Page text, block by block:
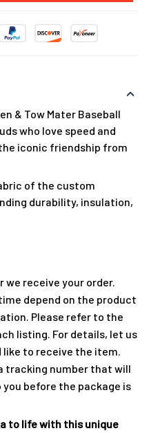
& Tow Mater Baseball
who love speed and
iconic friendship from
of the custom
durability, insulation,
receive your order.
depend on the product
Please refer to the
listing. For details, let us
like to receive the item.
tracking number that will
before the package is
to life with this unique